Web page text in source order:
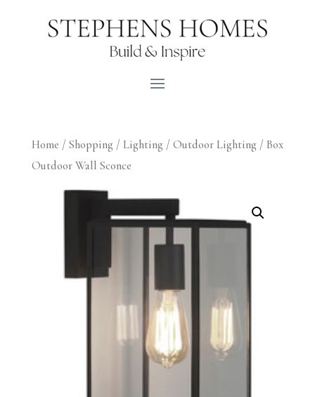
Home / Shopping / Lighting / Outdoor Lighting / Box
Outdoor Wall Sconce